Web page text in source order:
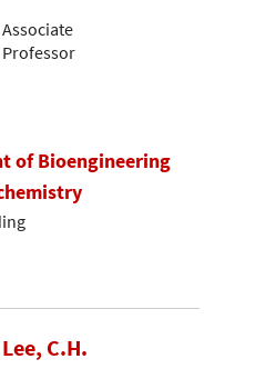
Associate
Professor
of Bioengineering
Lee, C.H.